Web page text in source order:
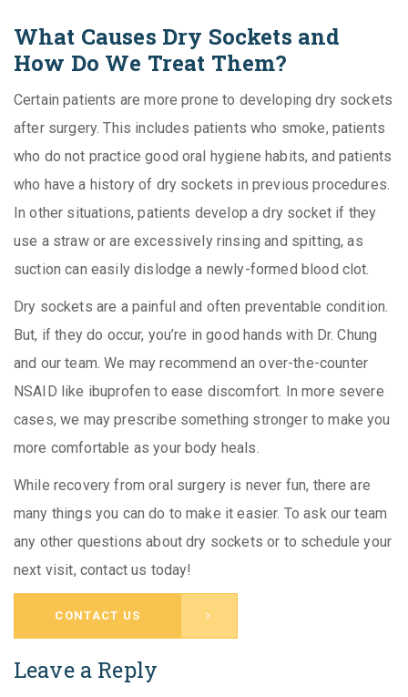
What Causes Dry Sockets and
How Do We Treat Them?
Certain patients are more prone to developing dry sockets
after surgery. This includes patients who smoke, patients
who do not practice good oral hygiene habits, and patients
who have a history of dry sockets in previous procedures.
In other situations, patients develop a dry socket if they
use a straw or are excessively rinsing and spitting, as
suction can easily dislodge a newly-formed blood clot.
Dry sockets are a painful and often preventable condition.
But, if they do occur, you’re in good hands with Dr. Chung
and our team. We may recommend an over-the-counter
NSAID like ibuprofen to ease discomfort. In more severe
cases, we may prescribe something stronger to make you
more comfortable as your body heals.
While recovery from oral surgery is never fun, there are
many things you can do to make it easier. To ask our team
any other questions about dry sockets or to schedule your
next visit, contact us today!
CONTACT US
Leave a Reply